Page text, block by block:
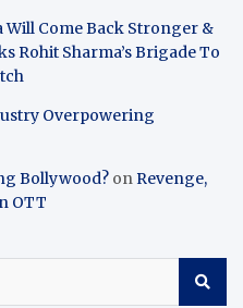
Will Come Back Stronger &
Rohit Sharma’s Brigade To
Overpowering
Bollywood? onRevenge,
OTT